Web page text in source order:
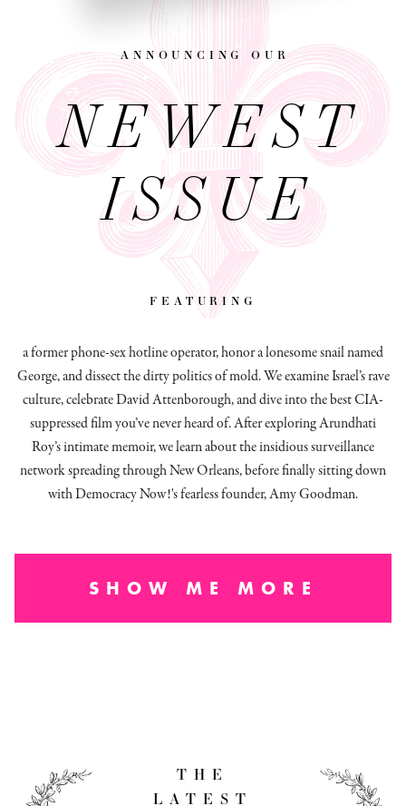
announcing our
NEWEST
ISSUE
featuring
a former phone-sex hotline operator, honor a lonesome snail named
George, and dissectthe dirty politics of mold.We examine Israel’s rave
culture, celebrate David Attenborough, and dive into the best CIA-
suppressed film you’ve never heard of. After exploring Arundhati
Roy’s intimate memoir, we learn about the insidious surveillance
network spreading through New Orleans, before finally sitting down
with Democracy Now!'s fearless founder, Amy Goodman.
SHOW ME MORE
THE
LATEST